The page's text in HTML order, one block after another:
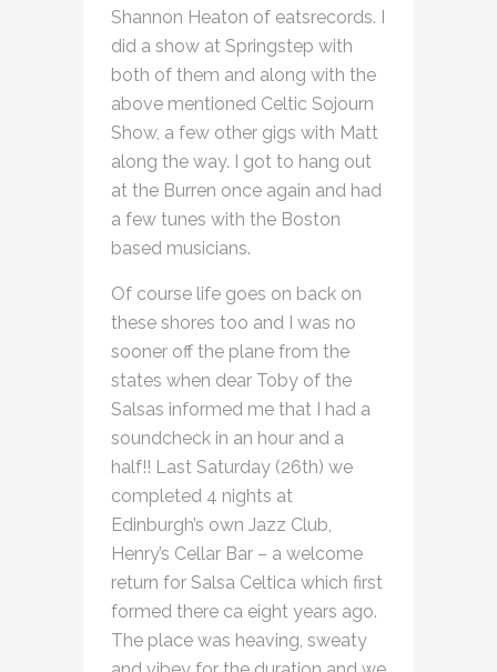
Shannon Heaton of eatsrecords. I
did a show at Springstep with
both of them and along with the
above mentioned Celtic Sojourn
Show, a few other gigs with Matt
along the way. I got to hang out
at the Burren once again and had
a few tunes with the Boston
based musicians.
Of course life goes on back on
these shores too and I was no
sooner off the plane from the
states when dear Toby of the
Salsas informed me that I had a
soundcheck in an hour and a
half!! Last Saturday (26th) we
completed 4 nights at
Edinburgh’s own Jazz Club,
Henry’s Cellar Bar – a welcome
return for Salsa Celtica which first
formed there ca eight years ago.
The place was heaving, sweaty